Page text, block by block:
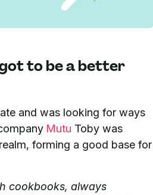
got to be a better
and was looking for ways
Mutu Toby was
forming a good base for
cookbooks, always